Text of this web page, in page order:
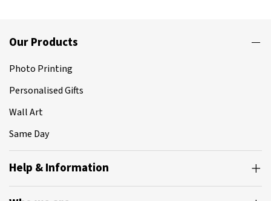
Our Products
Photo Printing
Personalised Gifts
Wall Art
Same Day
Help & Information